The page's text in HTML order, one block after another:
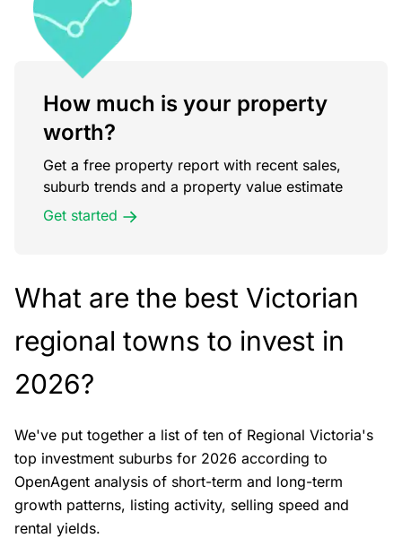
How much is your property
worth?
Get a free property report with recent sales,
suburb trends and a property value estimate
Get started
What are the best Victorian
regional towns to invest in
2026?
We've put together a list of ten of Regional Victoria's
top investment suburbs for 2026 according to
OpenAgent analysis of short-term and long-term
growth patterns, listing activity, selling speed and
rental yields.